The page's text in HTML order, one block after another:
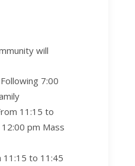
will
7:00
11:15 to
pm Mass
11:15 to 11:45